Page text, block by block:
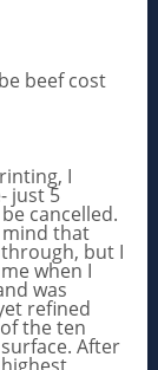
beef cost
I
just 5
cancelled.
mind that
but I
when I
was
refined
the ten
After